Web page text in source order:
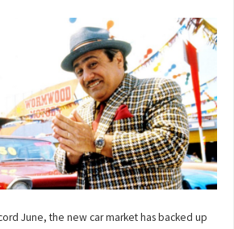
June, the new car market has backed up